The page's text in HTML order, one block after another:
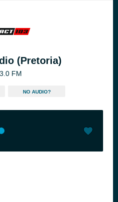
(Pretoria)
FM
NO AUDIO?